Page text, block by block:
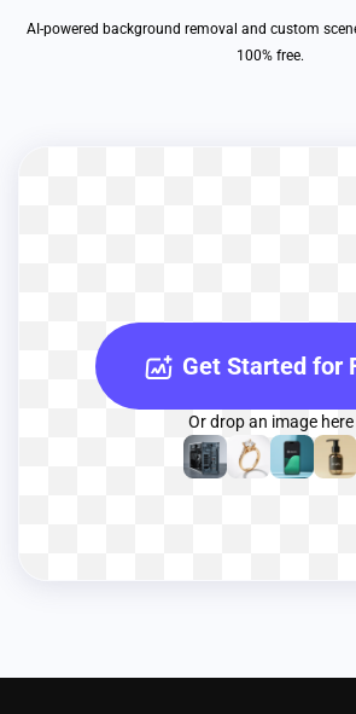
AI-powered background removal and custom
100% free.
Get Started for
Or drop an image here